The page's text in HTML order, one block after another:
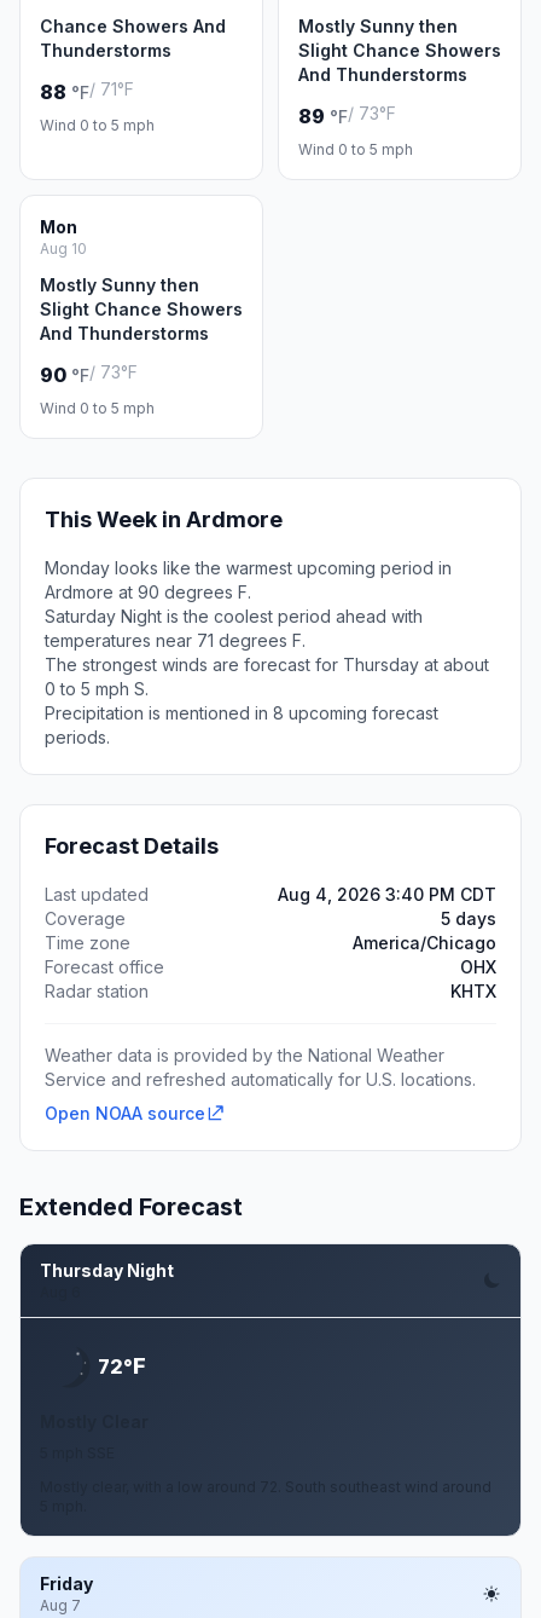
Chance Showers And
Thunderstorms
88 °F/ 71°F
Wind 0 to 5 mph
Mostly Sunny then
Slight Chance Showers
And Thunderstorms
89 °F/ 73°F
Wind 0 to 5 mph
Mon
Aug 10
Mostly Sunny then
Slight Chance Showers
And Thunderstorms
90 °F/ 73°F
Wind 0 to 5 mph
This Week in Ardmore
Monday looks like the warmest upcoming period in
Ardmore at 90 degrees F.
Saturday Night is the coolest period ahead with
temperatures near 71 degrees F.
The strongest winds are forecast for Thursday at about
0 to 5 mph S.
Precipitation is mentioned in 8 upcoming forecast
periods.
Forecast Details
Last updated
Aug 4, 2026 3:40 PM CDT
Coverage
5 days
Time zone
America/Chicago
Forecast office
OHX
Radar station
KHTX
Weather data is provided by the National Weather
Service and refreshed automatically for U.S. locations.
Open NOAA source
Extended Forecast
Thursday Night
72°F
Mostly clear, with a low around 72. South southeast wind around
Friday
Aug 7